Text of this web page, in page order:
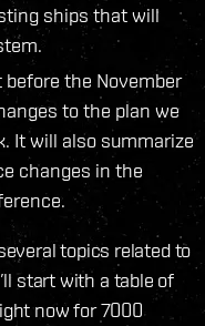
ships that will
the November
to the plan we
It will also summarize
changes in the
topics related to
start with a table of
now for 7000